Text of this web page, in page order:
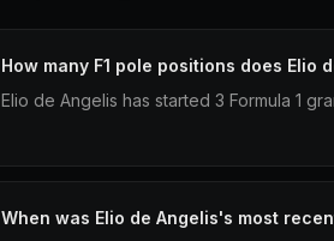
How many F1 pole positions does Elio
Elio de Angelis has started 3 Formula 1
When was Elio de Angelis's most